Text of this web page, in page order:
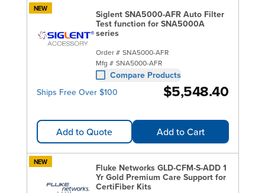
NEW
Siglent SNA5000-AFR Auto Filter
Test function for SNA5000A
series
Order # SNA5000-AFR
Mfg # SNA5000-AFR
Compare Products
Ships Free Over $100
$5,548.40
Add to Quote Add to Cart
NEW
Fluke Networks GLD-CFM-S-ADD 1
Yr Gold Premium Care Support for
CertiFiber Kits